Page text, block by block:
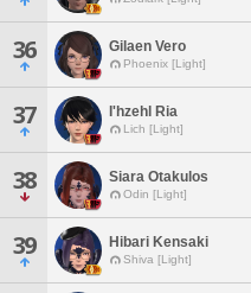
36 Gilaen Vero
Phoenix [Light]
37 I'hzehl Ria
Lich [Light]
38 Siara Otakulos
Odin [Light]
39 Hibari Kensaki
Shiva [Light]